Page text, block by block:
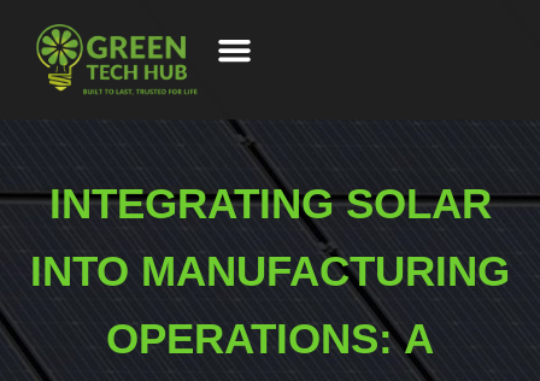
INTEGRATING SOLAR
INTO MANUFACTURING
OPERATIONS: A